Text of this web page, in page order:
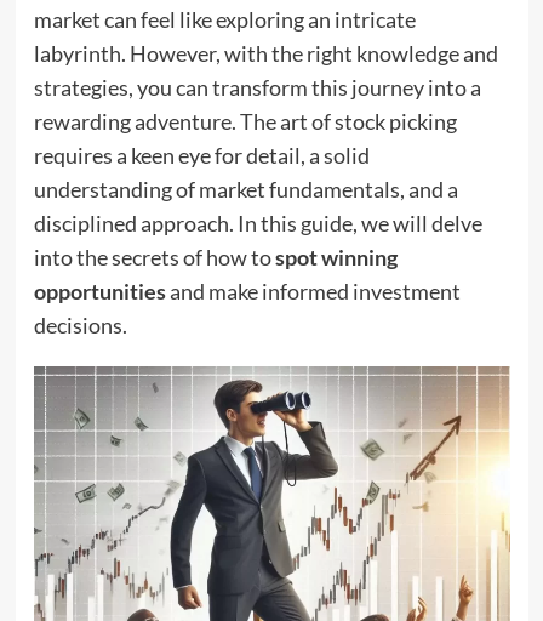
market can feel like exploring an intricate
labyrinth. However, with the right knowledge and
strategies, you can transform this journey into a
rewarding adventure. The art of stock picking
requires a keen eye for detail, a solid
understanding of market fundamentals, and a
disciplined approach. In this guide, we will delve
into the secrets of how tospot winning
opportunitiesand make informed investment
decisions.